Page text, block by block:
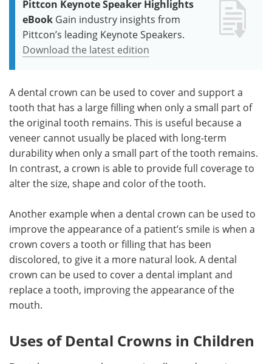
Pittcon Keynote Speaker Highlights
eBook Gain industry insights from
Pittcon’s leading Keynote Speakers.
Download the latest edition
A dental crown can be used to cover and support a
tooth that has a large filling when only a small part of
the original tooth remains. This is useful because a
veneer cannot usually be placed with long-term
durability when only a small part of the tooth remains.
In contrast, a crown is able to provide full coverage to
alter the size, shape and color of the tooth.
Another example when a dental crown can be used to
improve the appearance of a patient’s smile is when a
crown covers a tooth or filling that has been
discolored, to give it a more natural look. A dental
crown can be used to cover a dental implant and
replace a tooth, improving the appearance of the
mouth.
Uses of Dental Crowns in Children